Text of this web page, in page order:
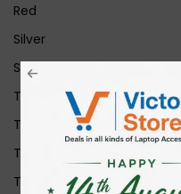
Red
Silver
Space Grey
Transparent
Transparent Matt
Transparent+Black
Transparent+Grey